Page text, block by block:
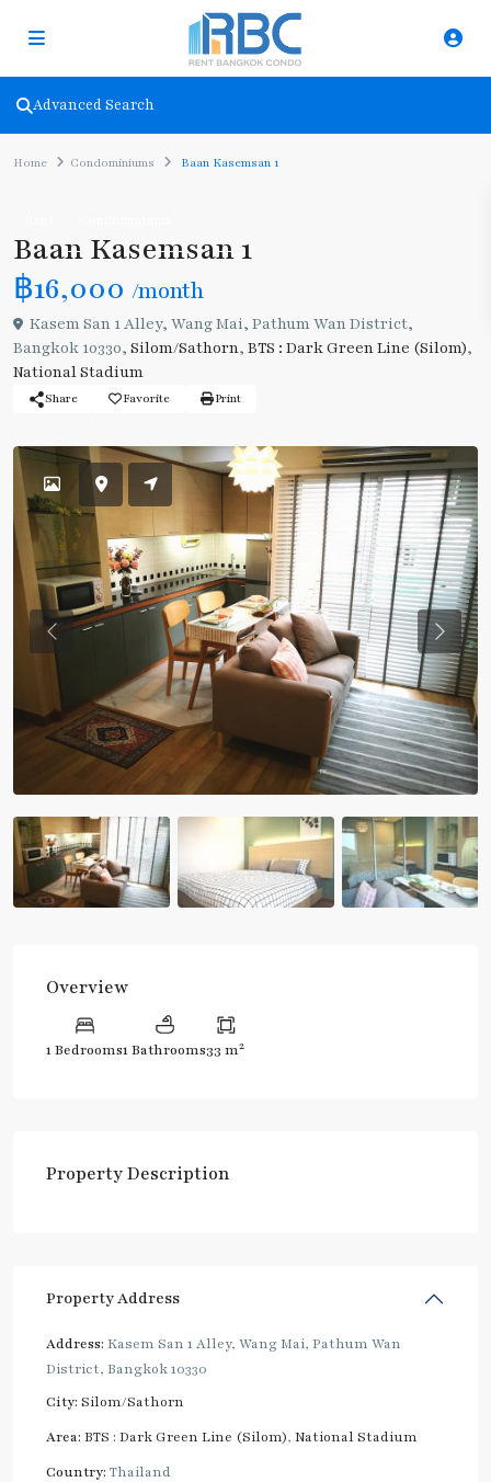
Advanced Search
Home Condominiums Baan Kasemsan 1
Baan Kasemsan 1
฿16,000 /month
Kasem San 1 Alley, Wang Mai, Pathum Wan District,
Bangkok 10330, Silom/Sathorn, BTS : Dark Green Line (Silom),
National Stadium
Share Favorite Print
Previous
Overview
1 Bedrooms1 Bathrooms33 m2
Property Description
Property Address
Address: Kasem San 1 Alley, Wang Mai, Pathum Wan
District, Bangkok 10330
City: Silom/Sathorn
Area: BTS : Dark Green Line (Silom), National Stadium
Country: Thailand